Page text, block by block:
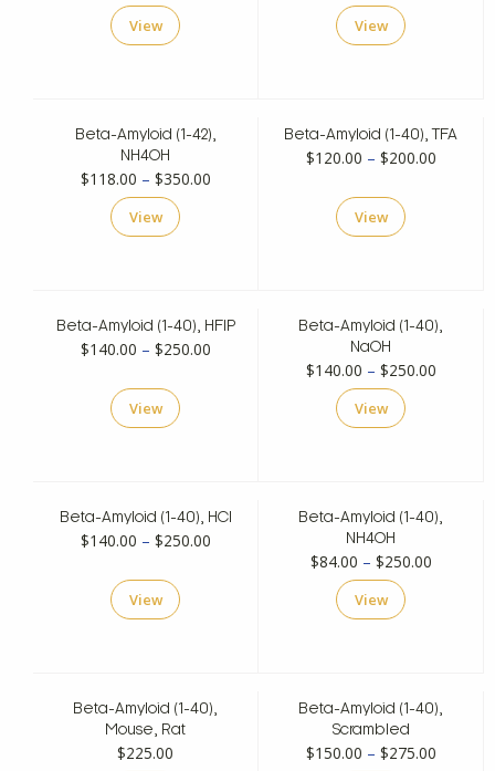
View View
Beta-Amyloid (1-42),
NH4OH
$118.00 – $350.00Price
View
Beta-Amyloid (1-40), TFA
$120.00 – $200.00Price
View
Beta-Amyloid (1-40), HFIP
$140.00 – $250.00Price
View
Beta-Amyloid (1-40),
NaOH
$140.00 – $250.00Price
View
Beta-Amyloid (1-40), HCl
$140.00 – $250.00Price
View
Beta-Amyloid (1-40),
NH4OH
$84.00 – $250.00Price
View
Beta-Amyloid (1-40),
Mouse, Rat
$225.00
Beta-Amyloid (1-40),
Scrambled
$150.00 – $275.00Price